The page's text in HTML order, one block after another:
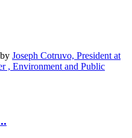
by Joseph Cotruvo, President at
, Environment and Public